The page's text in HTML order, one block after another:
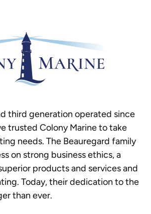
third generation operated since
trusted Colony Marine to take
needs. The Beauregard family
on strong business ethics, a
products and services and
Today, their dedication to the
than ever.